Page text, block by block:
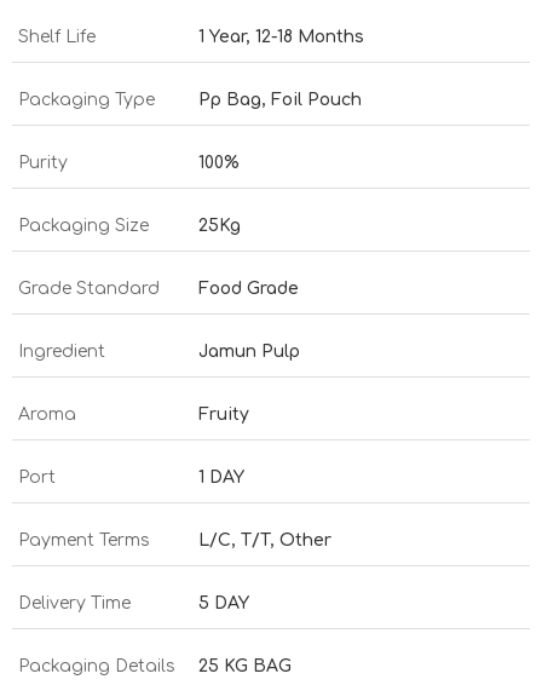
Shelf Life 1 Year, 12-18 Months
Packaging Type Pp Bag, Foil Pouch
Purity 100%
Packaging Size 25Kg
Grade Standard Food Grade
Ingredient Jamun Pulp
Aroma Fruity
Port 1 DAY
Payment Terms L/C, T/T, Other
Delivery Time 5 DAY
Packaging Details 25 KG BAG